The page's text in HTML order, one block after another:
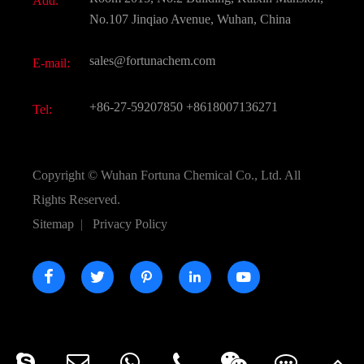
Active Pharmaceutical Ingredient API
All Fine Chemicals
No.107 Jinqiao Avenue, Wuhan, China
E-mail: sales@fortunachem.com
Tel: +86-27-59207850 +8618007136271
Copyright © Wuhan Fortuna Chemical Co., Ltd. All
Rights Reserved.
Sitemap | Privacy Policy
    